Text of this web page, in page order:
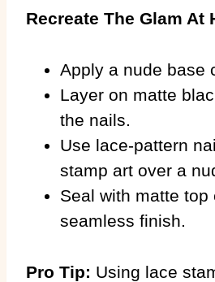
Recreate The Glam At
Apply a nude base
Layer on matte
the nails.
Use lace-pattern
stamp art over a
Seal with matte top
seamless finish.
Pro Tip: Using lace